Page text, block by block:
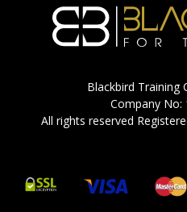
Blackbird Training
Company No:
All rights reserved